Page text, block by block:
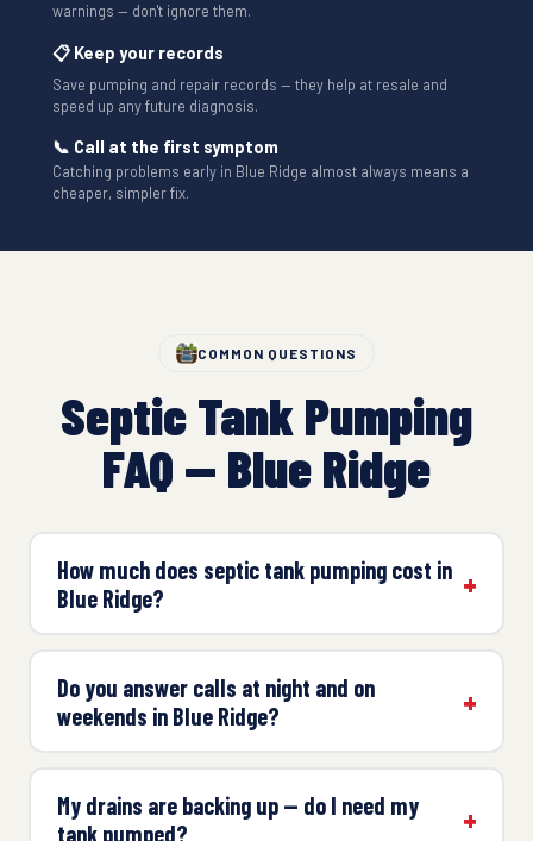
warnings — don't ignore them.
📋 Keep your records
Save pumping and repair records — they help at resale and
speed up any future diagnosis.
📞 Call at the first symptom
Catching problems early in Blue Ridge almost always means a
cheaper, simpler fix.
COMMON QUESTIONS
Septic Tank Pumping
FAQ — Blue Ridge
How much does septic tank pumping cost in
Blue Ridge?
Do you answer calls at night and on
weekends in Blue Ridge?
My drains are backing up — do I need my
tank pumped?